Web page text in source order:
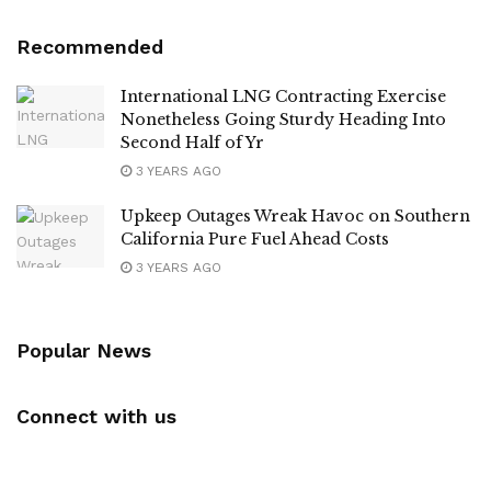
Recommended
International LNG Contracting Exercise
Nonetheless Going Sturdy Heading Into
Second Half of Yr
3 YEARS AGO
Upkeep Outages Wreak Havoc on Southern
California Pure Fuel Ahead Costs
3 YEARS AGO
Popular News
Connect with us